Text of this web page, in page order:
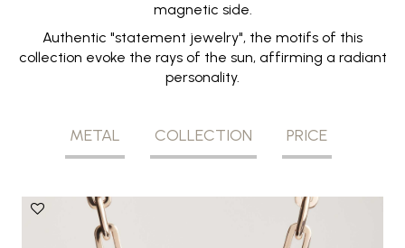
magnetic side.
Authentic "statement jewelry", the motifs of this
collection evoke the rays of the sun, affirming a radiant
personality.
METAL COLLECTION PRICE